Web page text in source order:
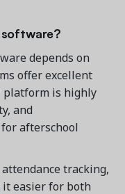
depends on
offer excellent
platform is highly
and
afterschool
tracking,
it easier for both